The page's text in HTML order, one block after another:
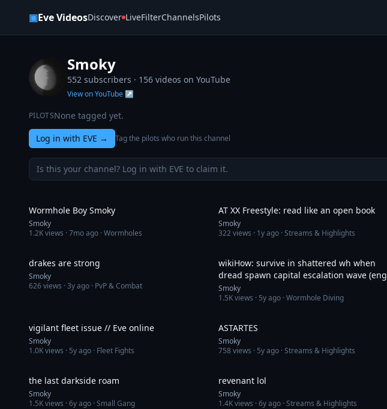
▣Eve VideosDiscover LiveFilterChannelsPilots
Smoky
552 subscribers · 156 videos on YouTube
View on YouTube ↗
PILOTSNone tagged yet.
Log in with EVE → Tag the pilots who run this channel
Is this your channel? Log in with EVE to claim it.
Wormhole Boy Smoky
Smoky
1.2Kviews ·7mo ago · Wormholes
AT XX Freestyle: read like an open book
Smoky
322views · 1y ago · Streams & Highlights
drakes are strong
Smoky
626views ·3y ago · PvP & Combat
wikiHow: survive in shattered wh when
dread spawn capital escalation wave (eng
subs available)
Smoky
1.5Kviews · 5y ago · Wormhole Diving
vigilant fleet issue // Eve online
Smoky
1.0Kviews · 5y ago · Fleet Fights
ASTARTES
Smoky
758views · 5y ago · Streams & Highlights
the last darkside roam
Smoky
1.5Kviews ·6y ago · Small Gang
revenant lol
Smoky
1.4Kviews ·6y ago · Streams & Highlights